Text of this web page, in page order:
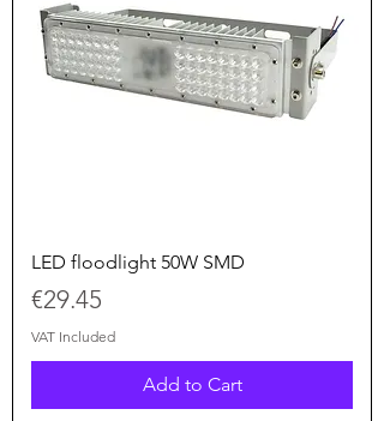
LED floodlight 50W SMD
Price
€29.45
VAT Included
Add to Cart